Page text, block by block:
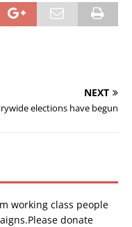
NEXT
elections have begun
working class people
donate